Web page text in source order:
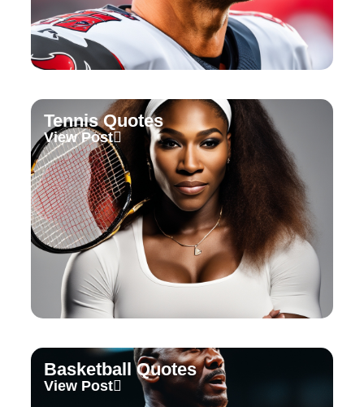
Tennis Quotes
View Post
Basketball Quotes
View Post